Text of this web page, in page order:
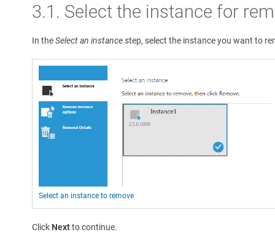
3.1. Select the instance for
In theSelect an instancestep, select the instance you want to
Select an instance to remove
Click Nextto continue.